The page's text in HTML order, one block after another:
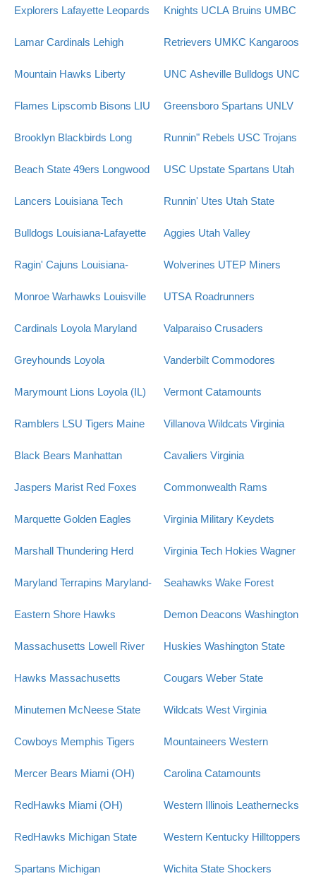
Explorers Lafayette Leopards
Lamar Cardinals Lehigh
Mountain Hawks Liberty
Flames Lipscomb Bisons LIU
Brooklyn Blackbirds Long
Beach State 49ers Longwood
Lancers Louisiana Tech
Bulldogs Louisiana-Lafayette
Ragin' Cajuns Louisiana-
Monroe Warhawks Louisville
Cardinals Loyola Maryland
Greyhounds Loyola
Marymount Lions Loyola (IL)
Ramblers LSU Tigers Maine
Black Bears Manhattan
Jaspers Marist Red Foxes
Marquette Golden Eagles
Marshall Thundering Herd
Maryland Terrapins Maryland-
Eastern Shore Hawks
Massachusetts Lowell River
Hawks Massachusetts
Minutemen McNeese State
Cowboys Memphis Tigers
Mercer Bears Miami (OH)
RedHawks Miami (OH)
RedHawks Michigan State
Spartans Michigan
Knights UCLA Bruins UMBC
Retrievers UMKC Kangaroos
UNC Asheville Bulldogs UNC
Greensboro Spartans UNLV
Runnin" Rebels USC Trojans
USC Upstate Spartans Utah
Runnin' Utes Utah State
Aggies Utah Valley
Wolverines UTEP Miners
UTSA Roadrunners
Valparaiso Crusaders
Vanderbilt Commodores
Vermont Catamounts
Villanova Wildcats Virginia
Cavaliers Virginia
Commonwealth Rams
Virginia Military Keydets
Virginia Tech Hokies Wagner
Seahawks Wake Forest
Demon Deacons Washington
Huskies Washington State
Cougars Weber State
Wildcats West Virginia
Mountaineers Western
Carolina Catamounts
Western Illinois Leathernecks
Western Kentucky Hilltoppers
Wichita State Shockers